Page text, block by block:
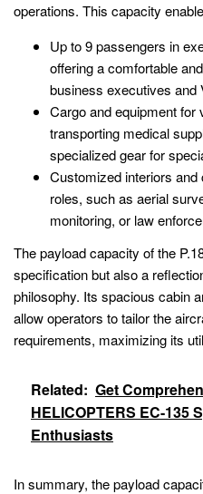
operations. This capacity
Up to 9 passengers in
offering a comfortable
business executives and
Cargo and equipment
transporting medical
specialized gear for
Customized interiors
roles, such as aerial
monitoring, or law
The payload capacity of the
specification but also a
philosophy. Its spacious cabin
allow operators to tailor the
requirements, maximizing its
Related: Get
HELICOPTERS EC-135
Enthusiasts
In summary, the payload